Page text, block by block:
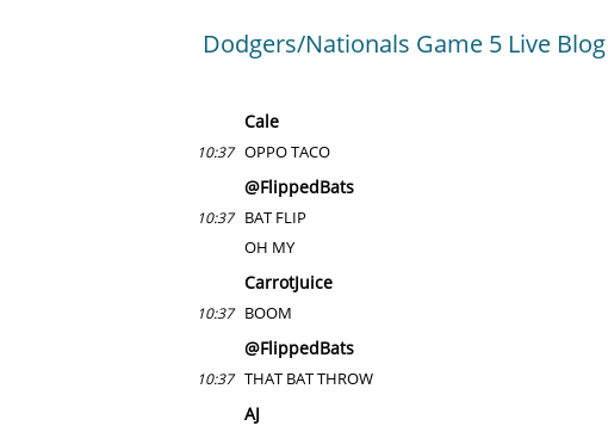
Dodgers/Nationals Game 5 Live Blog
Cale
10:37 OPPO TACO
@FlippedBats
10:37 BAT FLIP
OH MY
CarrotJuice
10:37 BOOM
@FlippedBats
10:37 THAT BAT THROW
AJ